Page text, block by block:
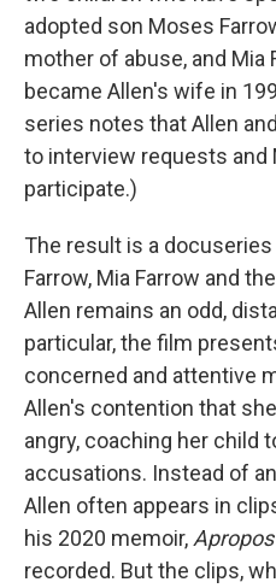
adopted son Moses
mother of abuse, and Mia
became Allen's wife in
series notes that Allen
to interview requests and
participate.)
The result is a
Farrow, Mia Farrow and
Allen remains an odd,
particular, the film
concerned and attentive
Allen's contention that
angry, coaching her child
accusations. Instead of
Allen often appears in
his 2020 memoir,
recorded. But the clips,